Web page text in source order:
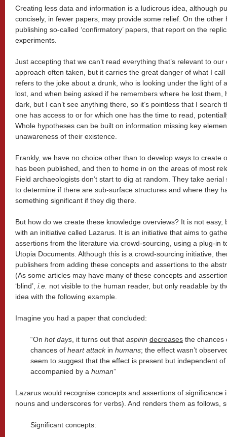
Creating less data and information is a ludicrous idea, although
concisely, in fewer papers, may provide some relief. On the
publishing so-called ‘confirmatory’ papers, that report on the
experiments.
Just accepting that we can’t read everything that’s relevant to
approach often taken, but it carries the great danger of what I call
refers to the joke about a drunk, who is looking under the light of
lost, and when being asked if he remembers where he lost them,
dark, but I can’t see anything there, so it’s pointless that I search
one has access to or for which one has the time to read,
Whole hypotheses can be built on information missing key
unawareness of their existence.
Frankly, we have no choice other than to develop ways to create
has been published, and then to home in on the areas of most
Field archaeologists don’t start to dig at random. They take
to determine if there are sub-surface structures and where they
something significant if they dig there.
But how do we create these knowledge overviews? It is not
with an initiative called Lazarus. It is an initiative that aims to
assertions from the literature via crowd-sourcing, using a plug-in
Utopia Documents. Although this is a crowd-sourcing initiative,
publishers from adding these concepts and assertions to the
(As some articles may have many of these concepts and
‘blind’, i.e. not visible to the human reader, but only readable by
idea with the following example.
Imagine you had a paper that concluded:
“On hot days , it turns out that aspirin decreases the
chances of heart attackin humans; the effect wasn’t
seem to suggest that the effect is present but independent of
accompanied by a human”
Lazarus would recognise concepts and assertions of significance
nouns and underscores for verbs). And renders them as follows,
Significant concepts: